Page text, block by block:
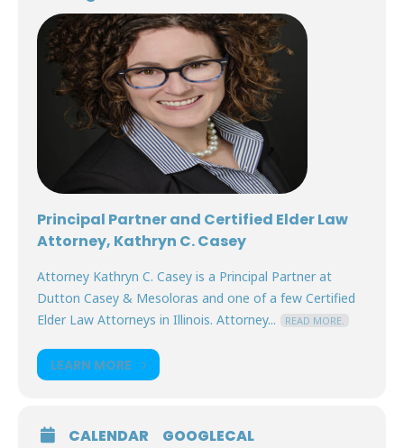
Principal Partner and Certified Elder Law
Attorney, Kathryn C. Casey
Attorney Kathryn C. Casey is a Principal Partner at
Dutton Casey & Mesoloras and one of a few Certified
Elder Law Attorneys in Illinois. Attorney...
READ MORE.
LEARN MORE
CALENDAR GOOGLECAL